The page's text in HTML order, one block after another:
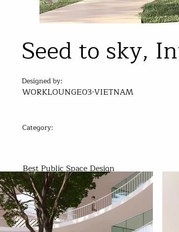
Seed to sky,
Designed by:
WORKLOUNGE03-VIETNAM
Category:
Best Public Space Design